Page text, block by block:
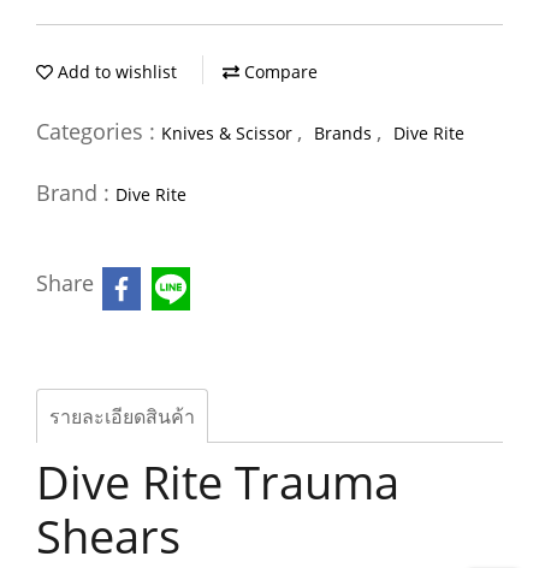
Add to wishlist Compare
Categories : Knives & Scissor , Brands , Dive Rite
Brand : Dive Rite
Share
รายละเอียดสินค้า
Dive Rite Trauma
Shears